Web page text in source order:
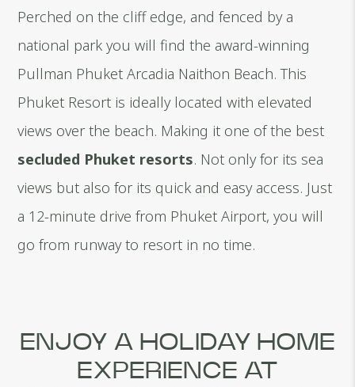
Perched on the cliff edge, and fenced by a
national park you will find the award-winning
Pullman Phuket Arcadia Naithon Beach. This
Phuket Resort is ideally located with elevated
views over the beach. Making it one of the best
secluded Phuket resorts. Not only for its sea
views but also for its quick and easy access. Just
a 12-minute drive from Phuket Airport, you will
go from runway to resort in no time.
ENJOY A HOLIDAY HOME
EXPERIENCE AT